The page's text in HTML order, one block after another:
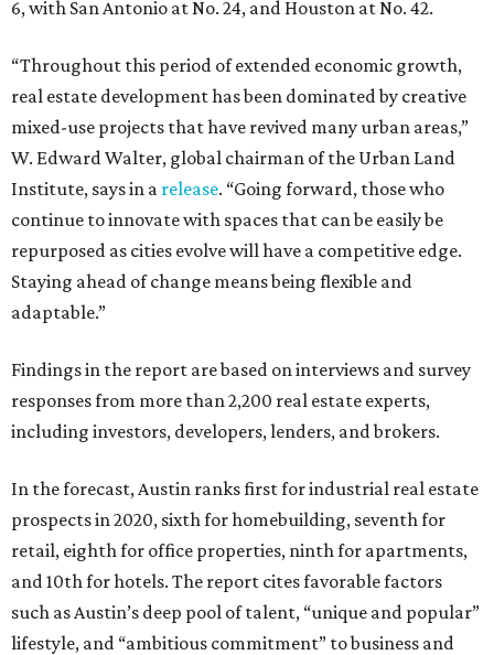
6, with San Antonio at No. 24, and Houston at No. 42.
“Throughout this period of extended economic growth,
real estate development has been dominated by creative
mixed-use projects that have revived many urban areas,”
W. Edward Walter, global chairman of the Urban Land
Institute, says in a release. “Going forward, those who
continue to innovate with spaces that can be easily be
repurposed as cities evolve will have a competitive edge.
Staying ahead of change means being flexible and
adaptable.”
Findings in the report are based on interviews and survey
responses from more than 2,200 real estate experts,
including investors, developers, lenders, and brokers.
In the forecast, Austin ranks first for industrial real estate
prospects in 2020, sixth for homebuilding, seventh for
retail, eighth for office properties, ninth for apartments,
and 10th for hotels. The report cites favorable factors
such as Austin’s deep pool of talent, “unique and popular”
lifestyle, and “ambitious commitment” to business and